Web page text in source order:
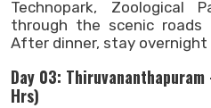
Technopark, Zoological
through the scenic
After dinner, stay
Day 03:
Hrs)